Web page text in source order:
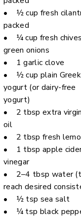
• ½ cup fresh
packed
• ¼ cup fresh
green onions
• 1 garlic clove
• ½ cup plain Greek
yogurt (or dairy-free
yogurt)
• 2 tbsp extra
oil
• 2 tbsp fresh
• 1 tbsp apple
vinegar
• 2–4 tbsp water
reach desired
• ½ tsp sea salt
• ¼ tsp black